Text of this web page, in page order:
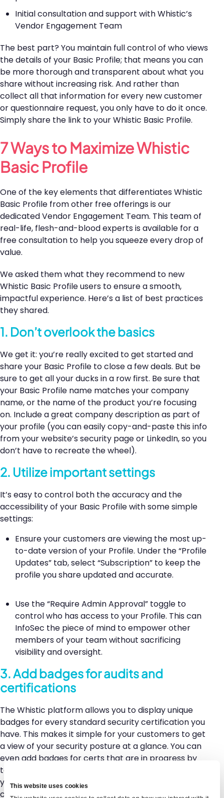
This website uses cookies
Initial consultation and support with Whistic’s
Vendor Engagement Team
The best part? You maintain full control of who views
the details of your Basic Profile; that means you can
be more thorough and transparent about what you
share without increasing risk. And rather than
collect all that information for every new customer
or questionnaire request, you only have to do it once.
Simply share the link to your Whistic Basic Profile.
7 Ways to Maximize Whistic
Basic Profile
One of the key elements that differentiates Whistic
Basic Profile from other free offerings is our
dedicated Vendor Engagement Team. This team of
real-life, flesh-and-blood experts is available for a
free consultation to help you squeeze every drop of
value.
We asked them what they recommend to new
Whistic Basic Profile users to ensure a smooth,
impactful experience. Here’s a list of best practices
they shared.
1. Don’t overlook the basics
We get it: you’re really excited to get started and
share your Basic Profile to close a few deals. But be
sure to get all your ducks in a row first. Be sure that
your Basic Profile name matches your company
name, or the name of the product you’re focusing
on. Include a great company description as part of
your profile (you can easily copy-and-paste this info
from your website’s security page or LinkedIn, so you
don’t have to recreate the wheel).
2. Utilize important settings
It’s easy to control both the accuracy and the
accessibility of your Basic Profile with some simple
settings:
Ensure your customers are viewing the most up-
to-date version of your Profile. Under the “Profile
Updates” tab, select “Subscription” to keep the
profile you share updated and accurate.
Use the “Require Admin Approval” toggle to
control who has access to your Profile. This can
InfoSec the piece of mind to empower other
members of your team without sacrificing
visibility and oversight.
3. Add badges for audits and
certifications
The Whistic platform allows you to display unique
badges for every standard security certification you
have. This makes it simple for your customers to get
a view of your security posture at a glance. You can
even add badges for certs that are in progress by
toggling that option within your Basic Profile (AND
you can include the date you expect to have the
certification completed).